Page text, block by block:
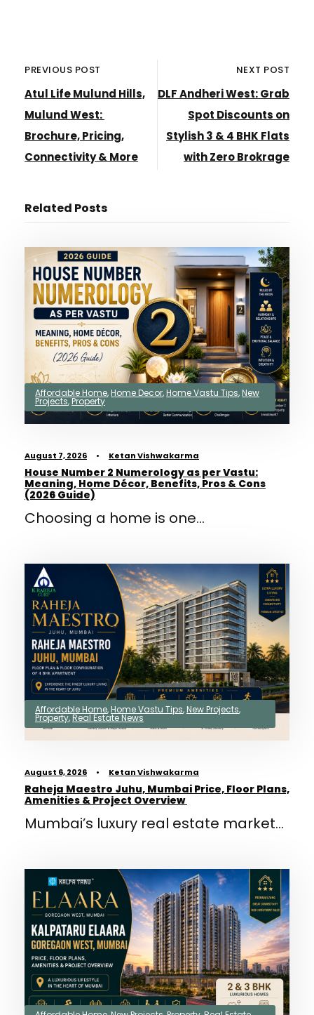
PREVIOUS POST
Atul Life Mulund Hills,
Mulund West:
Brochure, Pricing,
Connectivity & More
NEXT POST
DLF Andheri West: Grab
Spot Discounts on
Stylish 3 & 4 BHK Flats
with Zero Brokrage
Related Posts
Affordable Home,Home Decor,Home Vastu Tips,New
Projects,Property
August 7, 2026 • Ketan Vishwakarma
House Number 2 Numerology as per Vastu:
Meaning, Home Décor, Benefits, Pros & Cons
(2026 Guide)
Choosing a home is one...
Affordable Home,Home Vastu Tips,New Projects,
Property,Real Estate News
August 6, 2026 • Ketan Vishwakarma
Raheja Maestro Juhu, Mumbai Price, Floor Plans,
Amenities & Project Overview
Mumbai’s luxury real estate market...